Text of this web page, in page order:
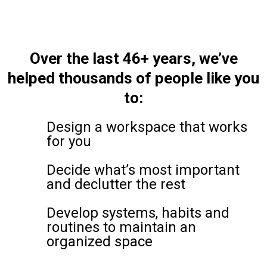
Over the last 46+ years, we’ve
helped thousands of people like you
to:
Design a workspace that works
for you
Decide what’s most important
and declutter the rest
Develop systems, habits and
routines to maintain an
organized space